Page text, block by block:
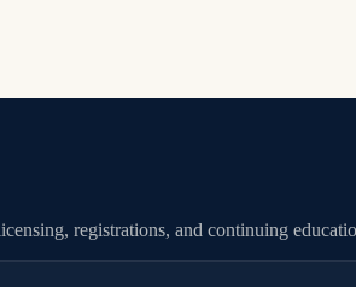
registrations, and continuing